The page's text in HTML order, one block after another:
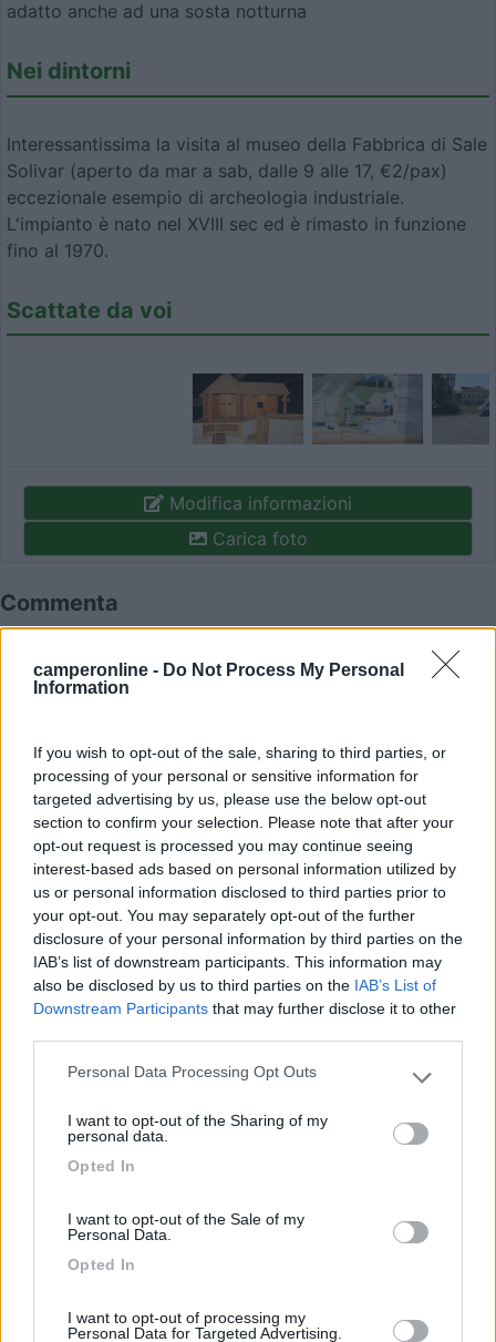
camperonline - Do Not Process My Personal
Information
If you wish to opt-out of the sale, sharing to third parties, or
processing of your personal or sensitive information for
targeted advertising by us, please use the below opt-out
section to confirm your selection. Please note that after your
opt-out request is processed you may continue seeing
interest-based ads based on personal information utilized by
us or personal information disclosed to third parties prior to
your opt-out. You may separately opt-out of the further
disclosure of your personal information by third parties on the
IAB’s list of downstream participants. This information may
also be disclosed by us to third parties on the IAB’s List of
Downstream Participants that may further disclose it to other
Please note that this website/app uses one or more Google
not limited to your visit or usage behaviour. You may click to
use your data for below specified purposes in below Google
Personal Data Processing Opt Outs
I want to opt-out of the Sharing of my
personal data.
Opted In
I want to opt-out of the Sale of my
Personal Data.
Opted In
I want to opt-out of processing my
Personal Data for Targeted Advertising.
adatto anche ad una sosta notturna
Nei dintorni
Interessantissima la visita al museo della Fabbrica di Sale
Solivar (aperto da mar a sab, dalle 9 alle 17, €2/pax)
eccezionale esempio di archeologia industriale.
L'impianto è nato nel XVIII sec ed è rimasto in funzione
fino al 1970.
Scattate da voi
Modifica informazioni
Carica foto
Commenta
Fai ilLoginper commentare.
Mostra tutto
germana 22/11/2013 1:33
Segnalati nei dintorni
7.7
Residence & Camping Punta Spin